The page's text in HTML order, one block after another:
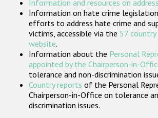
Participating States
Information and resources on
Information on hate crime
efforts to address hate crime and
victims, accessible via the 57
website.
Information about the Personal
appointed by the Chairperson-in-
tolerance and non-discrimination
Country reports of the Personal
Chairperson-in-Office on tolerance
discrimination issues.